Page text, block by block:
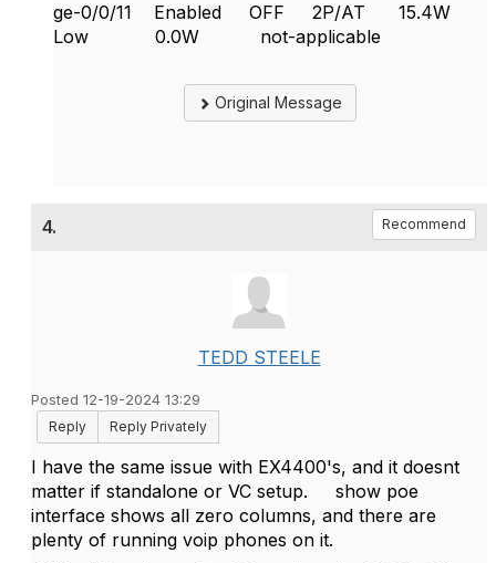
ge-0/0/11 Enabled OFF 2P/AT 15.4W
Low 0.0W not-applicable
Original Message
4. Recommend
TEDD STEELE
Posted 12-19-2024 13:29
Reply
Reply Privately
I have the same issue with EX4400's, and it doesnt
matter if standalone or VC setup. show poe
interface shows all zero columns, and there are
plenty of running voip phones on it.